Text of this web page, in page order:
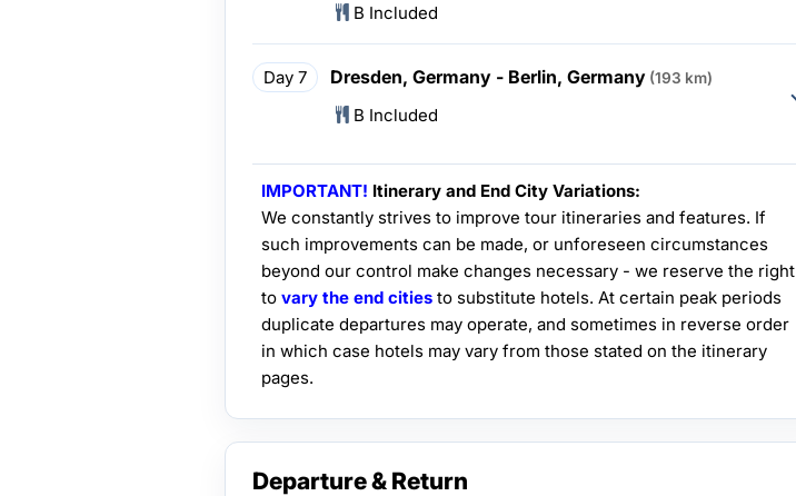
B Included
Day 7 Dresden, Germany - Berlin, Germany (193 km)
B Included
IMPORTANT! Itinerary and End City Variations:
We constantly strives to improve tour itineraries and features. If
such improvements can be made, or unforeseen circumstances
beyond our control make changes necessary - we reserve the right
to vary the end cities to substitute hotels. At certain peak periods
duplicate departures may operate, and sometimes in reverse order
in which case hotels may vary from those stated on the itinerary
pages.
Departure & Return